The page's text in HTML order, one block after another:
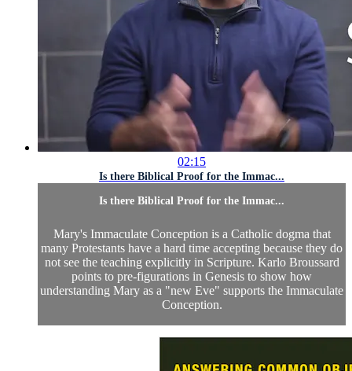
02:15
Is there Biblical Proof for the Immac...
Is there Biblical Proof for the Immac...
Mary's Immaculate Conception is a Catholic dogma that
many Protestants have a hard time accepting because they do
not see the teaching explicitly in Scripture. Karlo Broussard
points to pre-figurations in Genesis to show how
understanding Mary as a "new Eve" supports the Immaculate
Conception.